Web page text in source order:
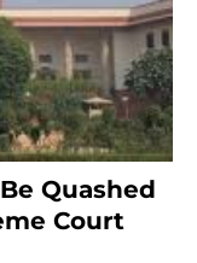
Quashed
Court